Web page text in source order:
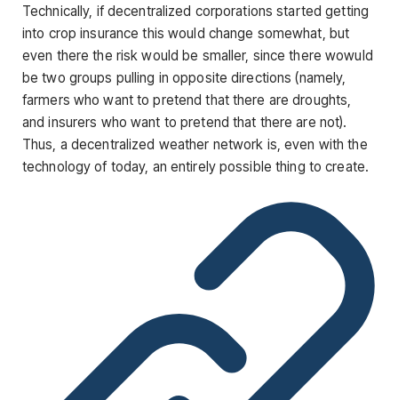
Technically, if decentralized corporations started getting
into crop insurance this would change somewhat, but
even there the risk would be smaller, since there wowuld
be two groups pulling in opposite directions (namely,
farmers who want to pretend that there are droughts,
and insurers who want to pretend that there are not).
Thus, a decentralized weather network is, even with the
technology of today, an entirely possible thing to create.